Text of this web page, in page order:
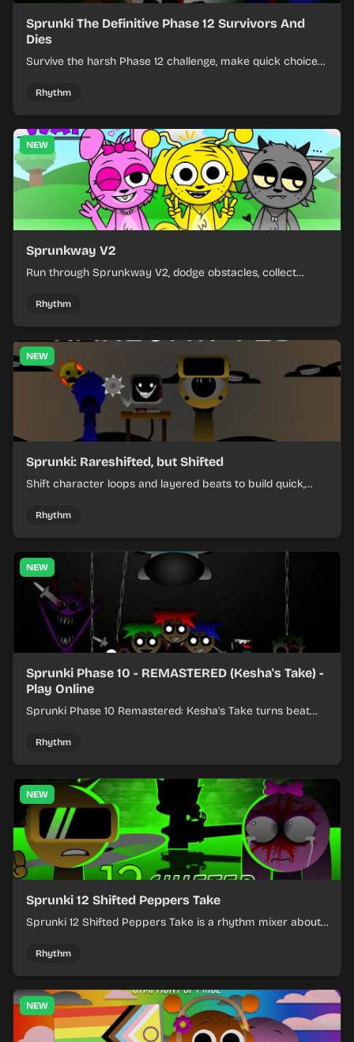
Sprunki The Definitive Phase 12 Survivors And
Dies
Survive the harsh Phase 12 challenge, make quick choices,
Rhythm
NEW
Sprunkway V2
Run through Sprunkway V2, dodge obstacles, collect
Rhythm
NEW
Sprunki: Rareshifted, but Shifted
Shift character loops and layered beats to build quick,
Rhythm
NEW
Sprunki Phase 10 - REMASTERED (Kesha's Take) -
Play Online
Sprunki Phase 10 Remastered: Kesha's Take turns beat
timing.
Rhythm
NEW
Sprunki 12 Shifted Peppers Take
Sprunki 12 Shifted Peppers Take is a rhythm mixer about
Rhythm
NEW